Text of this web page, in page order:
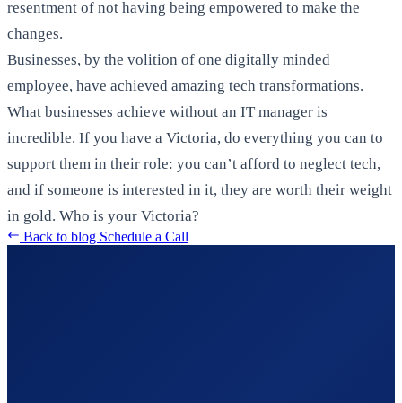
resentment of not having being empowered to make the
changes.
Businesses, by the volition of one digitally minded
employee, have achieved amazing tech transformations.
What businesses achieve without an IT manager is
incredible. If you have a Victoria, do everything you can to
support them in their role: you can’t afford to neglect tech,
and if someone is interested in it, they are worth their weight
in gold. Who is your Victoria?
Back to blog Schedule a Call